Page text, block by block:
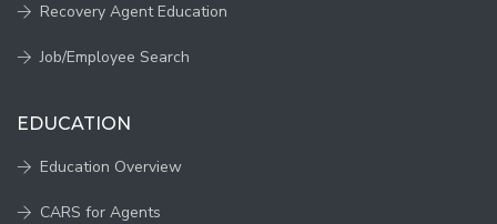
Recovery Agent Education
Job/Employee Search
EDUCATION
Education Overview
CARS for Agents